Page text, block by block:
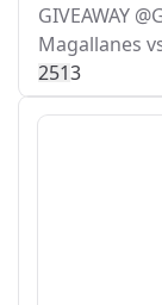
GIVEAWAY
Magallanes
2513